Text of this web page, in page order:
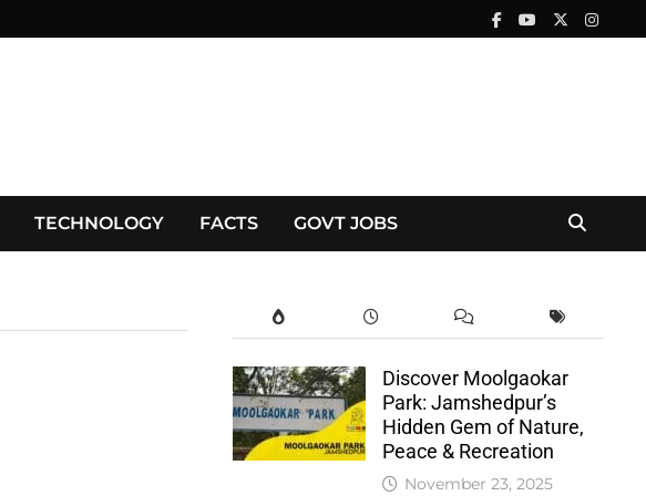
TECHNOLOGY FACTS GOVT JOBS
Discover Moolgaokar
Park: Jamshedpur’s
Hidden Gem of Nature,
Peace & Recreation
November 23, 2025